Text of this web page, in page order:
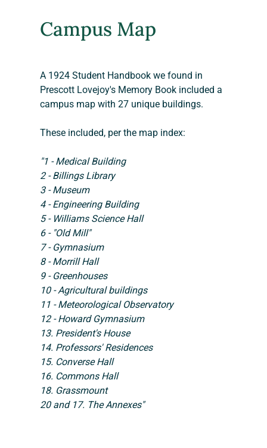
Campus Map
A 1924 Student Handbook we found in
Prescott Lovejoy's Memory Book included a
campus map with 27 unique buildings.
These included, per the map index:
"1 - Medical Building
2 - Billings Library
3 - Museum
4 - Engineering Building
5 - Williams Science Hall
6 - "Old Mill"
7 - Gymnasium
8 - Morrill Hall
9 - Greenhouses
10 - Agricultural buildings
11 - Meteorological Observatory
12 - Howard Gymnasium
13. President's House
14. Professors' Residences
15. Converse Hall
16. Commons Hall
18. Grassmount
20 and 17. The Annexes"